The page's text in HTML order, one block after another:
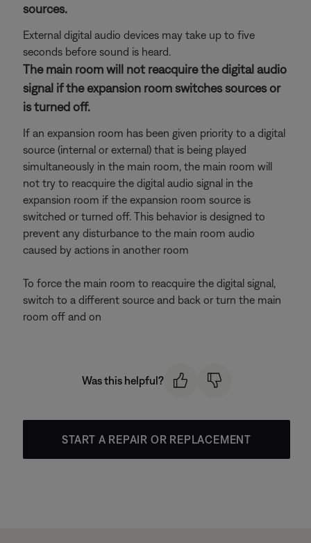
sources.
External digital audio devices may take up to five
seconds before sound is heard.
The main room will not reacquire the digital audio
signal if the expansion room switches sources or
is turned off.
If an expansion room has been given priority to a digital
source (internal or external) that is being played
simultaneously in the main room, the main room will
not try to reacquire the digital audio signal in the
expansion room if the expansion room source is
switched or turned off. This behavior is designed to
prevent any disturbance to the main room audio
caused by actions in another room
To force the main room to reacquire the digital signal,
switch to a different source and back or turn the main
room off and on
Was this helpful?
START A REPAIR OR REPLACEMENT